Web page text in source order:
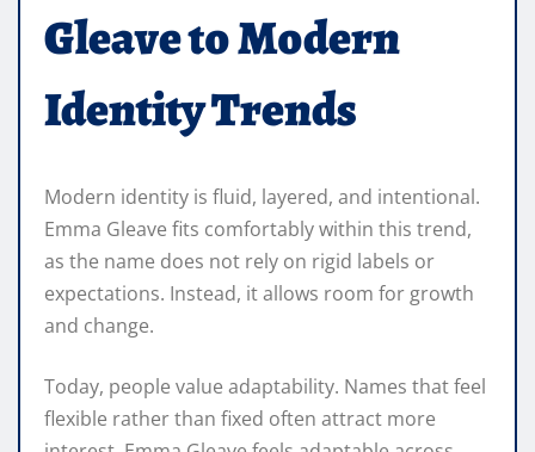
Gleave to Modern
Identity Trends
Modern identity is fluid, layered, and intentional.
Emma Gleave fits comfortably within this trend,
as the name does not rely on rigid labels or
expectations. Instead, it allows room for growth
and change.
Today, people value adaptability. Names that feel
flexible rather than fixed often attract more